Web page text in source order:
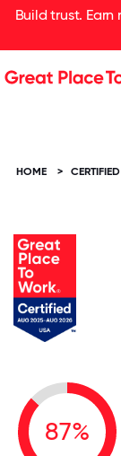
Build trust.
HOME >
87%